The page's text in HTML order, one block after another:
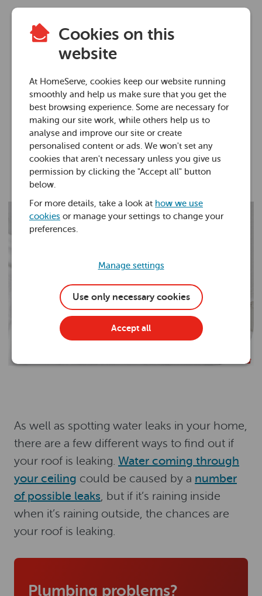
Cookies on this
website
At HomeServe, cookies keep our website running
smoothly and help us make sure that you get the
best browsing experience. Some are necessary for
making our site work, while others help us to
analyse and improve our site or create
personalised content or ads. We won't set any
cookies that aren't necessary unless you give us
permission by clicking the "Accept all" button
below.
For more details, take a look at how we use
cookies or manage your settings to change your
preferences.
Manage settings
Use only necessary cookies
Accept all
Plumbing advice
What to do if you
have a leaking roof
16 Jun 2022 • 5 minutes
Ross Foster
As well as spotting water leaks in your home,
there are a few different ways to find out if
your roof is leaking. Water coming through
your ceiling could be caused by a number
of possible leaks, but if it’s raining inside
when it’s raining outside, the chances are
your roof is leaking.
Plumbing problems?